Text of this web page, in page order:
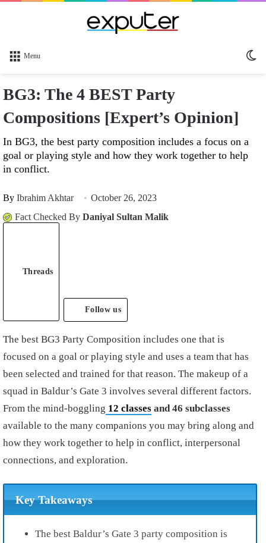
Menu
BG3: The 4 BEST Party
Compositions [Expert’s Opinion]
In BG3, the best party composition includes a focus on a
goal or playing style and how they work together to help
in conflict.
By Ibrahim Akhtar
October 26, 2023
Fact Checked By Daniyal Sultan Malik
Threads
Follow us
The best BG3 Party Composition includes one that is
focused on a goal or playing style and uses a team that has
been selected and trained for that reason. The makeup of a
squad in Baldur’s Gate 3 involves several different factors.
From the mind-boggling 12 classes and 46 subclasses
available to the many companions you may bring along and
how they work together to help in conflict, interpersonal
connections, and exploration.
Key Takeaways
The best Baldur’s Gate 3 party composition is